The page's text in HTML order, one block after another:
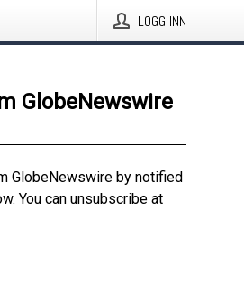
LOGG INN
GlobeNewswire
GlobeNewswire by notified
You can unsubscribe at